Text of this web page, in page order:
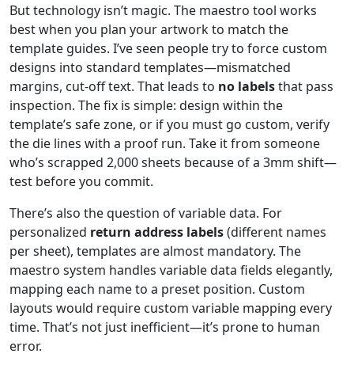
But technology isn’t magic. The maestro tool works
best when you plan your artwork to match the
template guides. I’ve seen people try to force custom
designs into standard templates—mismatched
margins, cut-off text. That leads to no labelsthat pass
inspection. The fix is simple: design within the
template’s safe zone, or if you must go custom, verify
the die lines with a proof run. Take it from someone
who’s scrapped 2,000 sheets because of a 3mm shift—
test before you commit.
There’s also the question of variable data. For
personalized return address labels(different names
per sheet), templates are almost mandatory. The
maestro system handles variable data fields elegantly,
mapping each name to a preset position. Custom
layouts would require custom variable mapping every
time. That’s not just inefficient—it’s prone to human
error.